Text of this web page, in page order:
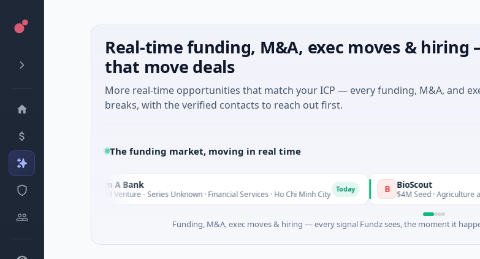
Real-time funding, M&A, exec moves &
that move deals
More real-time opportunities that match your ICP — every funding, M&A, and
breaks, with the verified contacts to reach out first.
The funding market, moving in real time
$20M Venture - Series Unknown · Financial Services · Ho Chi Minh City B BioScout
$4M Seed · Agriculture and Farming ·
Funding, M&A, exec moves & hiring — every signal Fundz sees, the moment it